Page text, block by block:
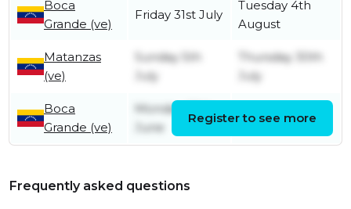
Boca
Grande (ve)
Friday 31st July
Tuesday 4th
August
Matanzas
(ve)
Sunday 5th
July
Thursday 30th
July
Boca
Grande (ve)
Monday 29th
June
Friday 3rd July
Register to see more
Frequently asked questions